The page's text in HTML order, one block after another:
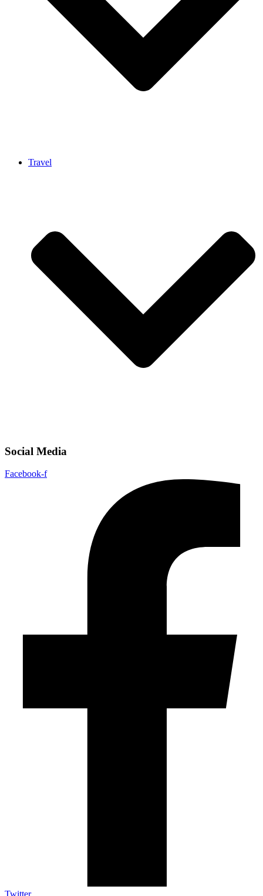
Travel
Social Media
Facebook-f
Twitter